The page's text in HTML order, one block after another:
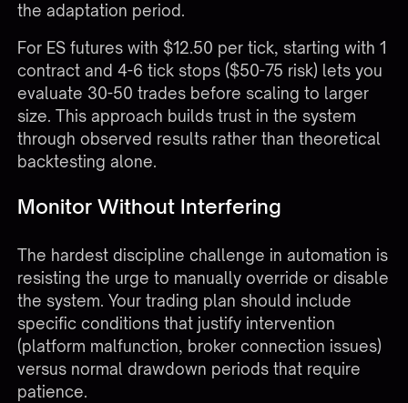
the adaptation period.
For ES futures with $12.50 per tick, starting with 1
contract and 4-6 tick stops ($50-75 risk) lets you
evaluate 30-50 trades before scaling to larger
size. This approach builds trust in the system
through observed results rather than theoretical
backtesting alone.
Monitor Without Interfering
The hardest discipline challenge in automation is
resisting the urge to manually override or disable
the system. Your trading plan should include
specific conditions that justify intervention
(platform malfunction, broker connection issues)
versus normal drawdown periods that require
patience.